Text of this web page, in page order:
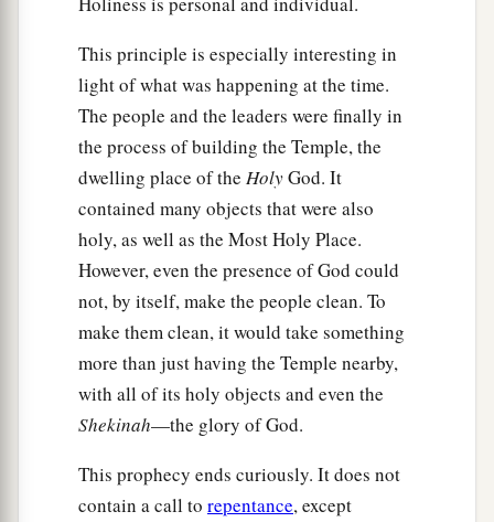
This principle is especially interesting in
light of what was happening at the time.
The people and the leaders were finally in
the process of building the Temple, the
dwelling place of the HolyGod. It
contained many objects that were also
holy, as well as the Most Holy Place.
However, even the presence of God could
not, by itself, make the people clean. To
make them clean, it would take something
more than just having the Temple nearby,
with all of its holy objects and even the
Shekinah—the glory of God.
This prophecy ends curiously. It does not
contain a call to repentance, except